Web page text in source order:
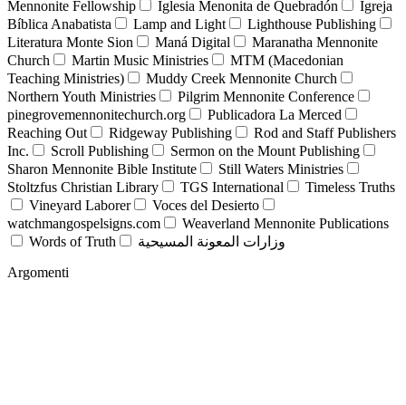
Mennonite Fellowship
Iglesia Menonita de Quebradón
Igreja
Bíblica Anabatista
Lamp and Light
Lighthouse Publishing
Literatura Monte Sion
Maná Digital
Maranatha Mennonite
Church
Martin Music Ministries
MTM (Macedonian
Teaching Ministries)
Muddy Creek Mennonite Church
Northern Youth Ministries
Pilgrim Mennonite Conference
pinegrovemennonitechurch.org
Publicadora La Merced
Reaching Out
Ridgeway Publishing
Rod and Staff Publishers
Inc.
Scroll Publishing
Sermon on the Mount Publishing
Sharon Mennonite Bible Institute
Still Waters Ministries
Stoltzfus Christian Library
TGS International
Timeless Truths
Vineyard Laborer
Voces del Desierto
watchmangospelsigns.com
Weaverland Mennonite Publications
Words of Truth
وزارات المعونة المسيحية
Argomenti